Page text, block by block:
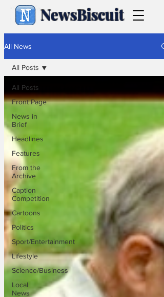
NewsBiscuit
All News
All Posts
Front Page
News in
Brief
Headlines
Features
From the
Archive
Caption
Competition
Cartoons
Politics
Sport/Entertainment
Lifestyle
Science/Business
Local
News
All Posts